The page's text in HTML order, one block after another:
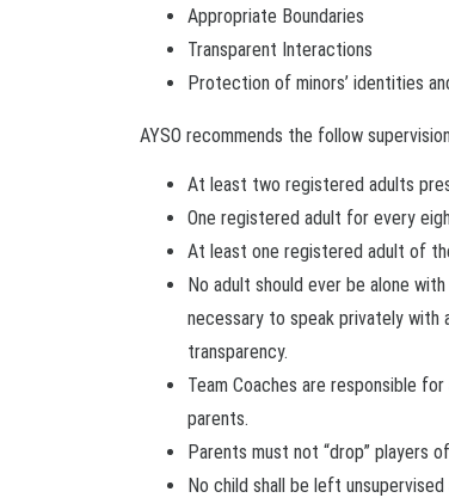
Appropriate Boundaries
Transparent Interactions
Protection of minors’ identities
AYSO recommends the follow
At least two registered adults
One registered adult for every
At least one registered adult of
No adult should ever be alone
necessary to speak privately
transparency.
Team Coaches are responsible
parents.
Parents must not “drop” players
No child shall be left